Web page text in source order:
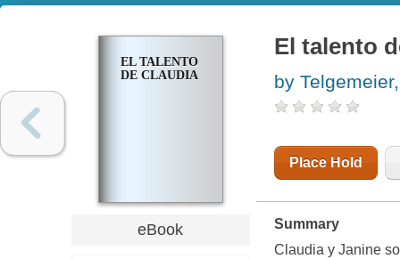
EL TALENTO
DE CLAUDIA
eBook
El talento
by
Place Hold
Summary
Claudia y Janine